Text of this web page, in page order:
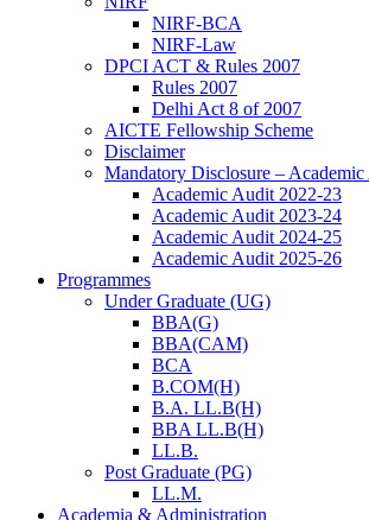
NIRF-BCA
NIRF-Law
DPCI ACT & Rules 2007
Rules 2007
Delhi Act 8 of 2007
AICTE Fellowship Scheme
Disclaimer
Mandatory Disclosure –
Academic Audit 2022-23
Academic Audit 2023-24
Academic Audit 2024-25
Academic Audit 2025-26
Programmes
Under Graduate (UG)
BBA(G)
BBA(CAM)
BCA
B.COM(H)
B.A. LL.B(H)
BBA LL.B(H)
LL.B.
Post Graduate (PG)
LL.M.
Academia & Administration